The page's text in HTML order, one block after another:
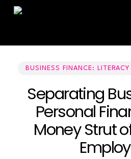
Skip
BUSINESS FINANCE:
Separating
Personal
Money Strut